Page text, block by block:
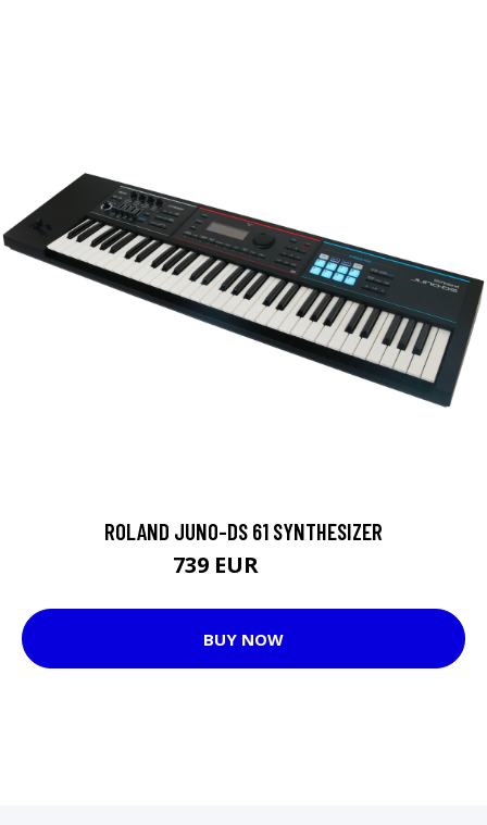
ROLAND JUNO-DS 61 SYNTHESIZER
739 EUR
BUY NOW